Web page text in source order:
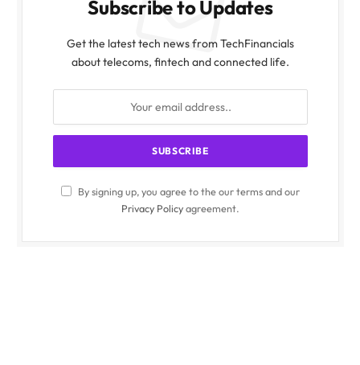
Subscribe to Updates
Get the latest tech news from TechFinancials
about telecoms, fintech and connected life.
By signing up, you agree to the our terms and our
Privacy Policyagreement.